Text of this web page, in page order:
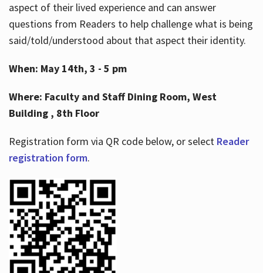
aspect of their lived experience and can answer
questions from Readers to help challenge what is being
said/told/understood about that aspect their identity.
When: May 14th, 3 - 5 pm
Where: Faculty and Staff Dining Room, West
Building , 8th Floor
Registration form via QR code below, or select Reader
registration form.